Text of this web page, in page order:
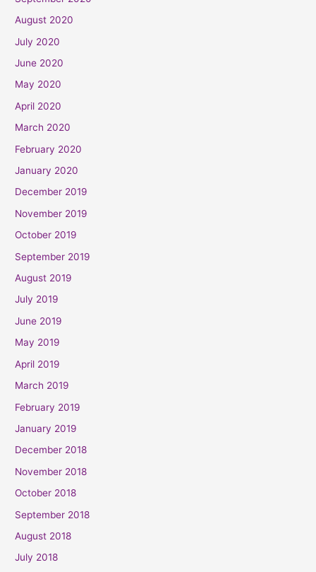
August 2020
July 2020
June 2020
May 2020
April 2020
March 2020
February 2020
January 2020
December 2019
November 2019
October 2019
September 2019
August 2019
July 2019
June 2019
May 2019
April 2019
March 2019
February 2019
January 2019
December 2018
November 2018
October 2018
September 2018
August 2018
July 2018